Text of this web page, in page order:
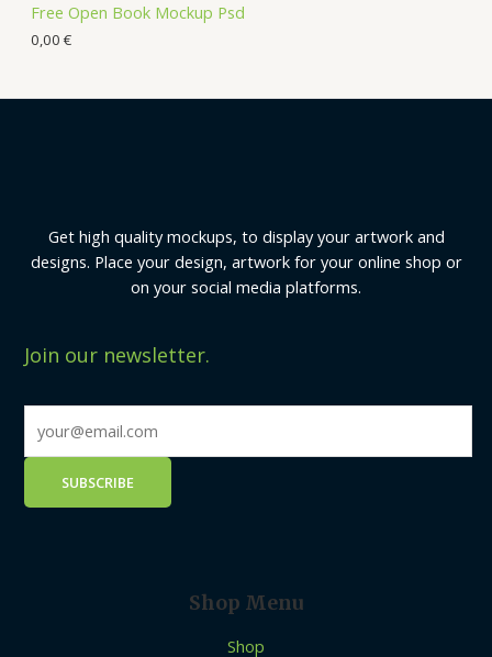
Free Open Book Mockup Psd
0,00 €
Get high quality mockups, to display your artwork and
designs. Place your design, artwork for your online shop or
on your social media platforms.
Join our newsletter.
Shop Menu
Shop